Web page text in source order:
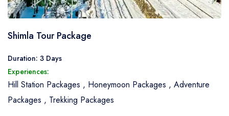
Shimla Tour Package
Duration: 3 Days
Experiences:
Hill Station Packages , Honeymoon Packages , Adventure
Packages , Trekking Packages